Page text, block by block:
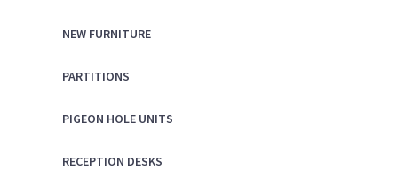
NEW FURNITURE
PARTITIONS
PIGEON HOLE UNITS
RECEPTION DESKS